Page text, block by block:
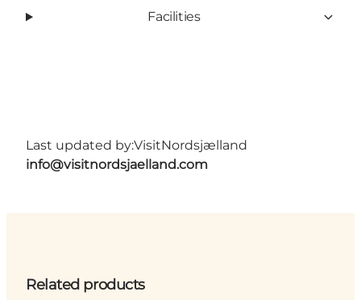
Facilities
Last updated by:VisitNordsjælland
info@visitnordsjaelland.com
Related products